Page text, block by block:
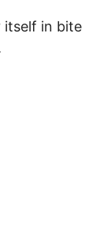
itself in bite